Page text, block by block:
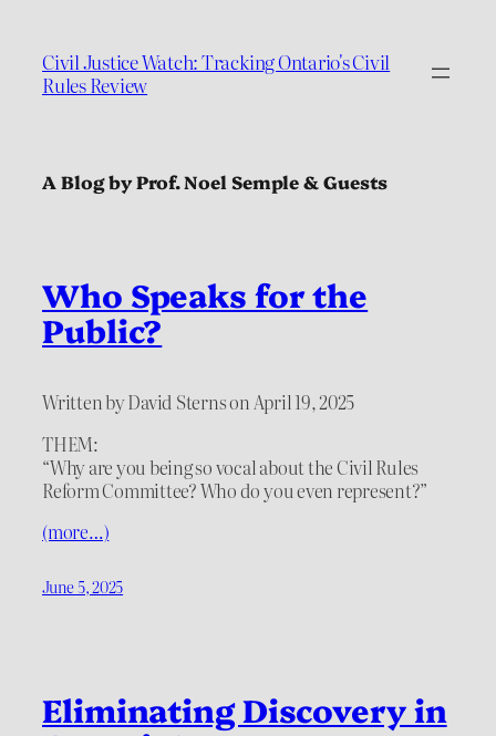
Civil Justice Watch: Tracking Ontario's Civil
Rules Review
A Blog by Prof. Noel Semple & Guests
Who Speaks for the
Public?
Written by David Sterns on April 19, 2025
THEM:
“Why are you being so vocal about the Civil Rules
Reform Committee? Who do you even represent?”
(more…)
June 5, 2025
Eliminating Discovery in